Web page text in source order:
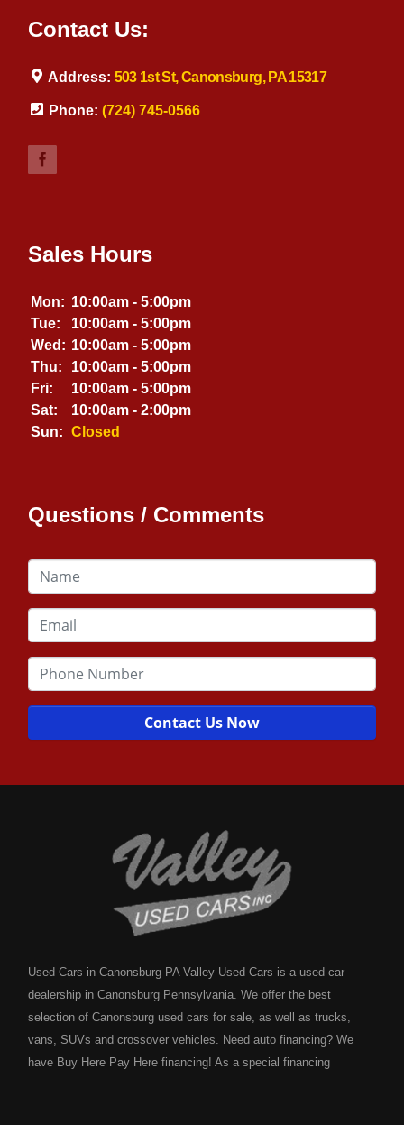
Contact Us:
Address: 503 1st St, Canonsburg, PA 15317
Phone: (724) 745-0566
Sales Hours
Mon: 10:00am - 5:00pm
Tue:
10:00am - 5:00pm
Wed: 10:00am - 5:00pm
Thu:
10:00am - 5:00pm
Fri:
10:00am - 5:00pm
Sat:
10:00am - 2:00pm
Sun:
Closed
Questions / Comments
Contact Us Now
Used Cars in Canonsburg PA Valley Used Cars is a used car
dealership in Canonsburg Pennsylvania. We offer the best
selection of Canonsburg used cars for sale, as well as trucks,
vans, SUVs and crossover vehicles. Need auto financing? We
have Buy Here Pay Here financing! As a special financing